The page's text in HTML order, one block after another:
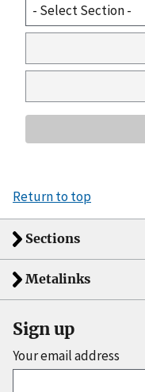
Return to top
Sections
Metalinks
Sign up
Your email address